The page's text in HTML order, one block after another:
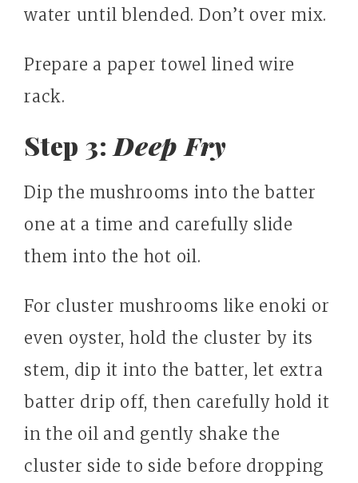
water until blended. Don’t over mix.
Prepare a paper towel lined wire
rack.
Step 3: Deep Fry
Dip the mushrooms into the batter
one at a time and carefully slide
them into the hot oil.
For cluster mushrooms like enoki or
even oyster, hold the cluster by its
stem, dip it into the batter, let extra
batter drip off, then carefully hold it
in the oil and gently shake the
cluster side to side before dropping